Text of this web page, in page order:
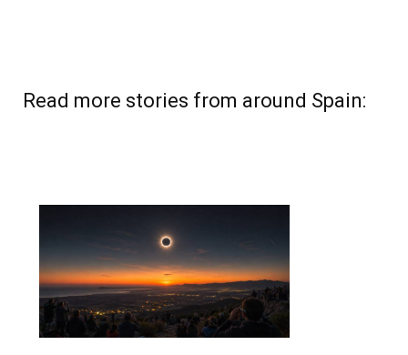
Read more stories from around Spain: